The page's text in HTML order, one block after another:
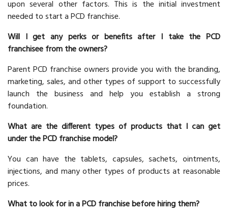
upon several other factors. This is the initial investment
needed to start a PCD franchise.
Will I get any perks or benefits after I take the PCD
franchisee from the owners?
Parent PCD franchise owners provide you with the branding,
marketing, sales, and other types of support to successfully
launch the business and help you establish a strong
foundation.
What are the different types of products that I can get
under the PCD franchise model?
You can have the tablets, capsules, sachets, ointments,
injections, and many other types of products at reasonable
prices.
What to look for in a PCD franchise before hiring them?